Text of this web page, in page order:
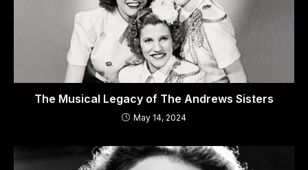
The Musical Legacy of The Andrews Sisters
May 14, 2024